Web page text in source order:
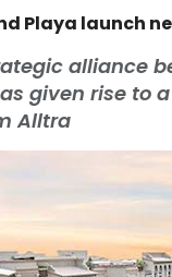
Playa launch
alliance
given rise to
Alltra